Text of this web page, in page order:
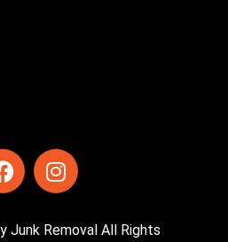
Junk Removal All Rights